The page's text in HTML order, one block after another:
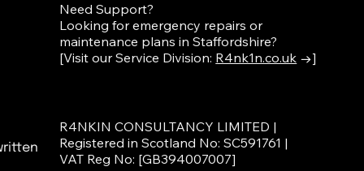
Need Support?
Looking for emergency repairs or
maintenance plans in Staffordshire?
[Visit our Service Division: R4nk1n.co.uk →]
R4NKIN CONSULTANCY LIMITED |
Registered in Scotland No: SC591761 |
VAT Reg No: [GB394007007]